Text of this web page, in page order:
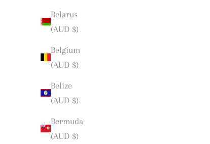
Belarus
(AUD $)
Belgium
(AUD $)
Belize
(AUD $)
Bermuda
(AUD $)